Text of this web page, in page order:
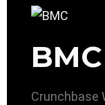
BMC
Crunchbase